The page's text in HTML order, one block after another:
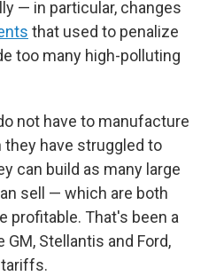
— in particular, changes
that used to penalize
too many high-polluting
not have to manufacture
have struggled to
can build as many large
sell — which are both
profitable. That's been a
Stellantis and Ford,